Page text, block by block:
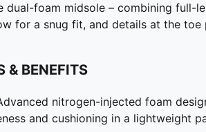
dual-foam midsole – combining full-
for a snug fit, and details at the
& BENEFITS
nitrogen-injected foam
and cushioning in a lightweight